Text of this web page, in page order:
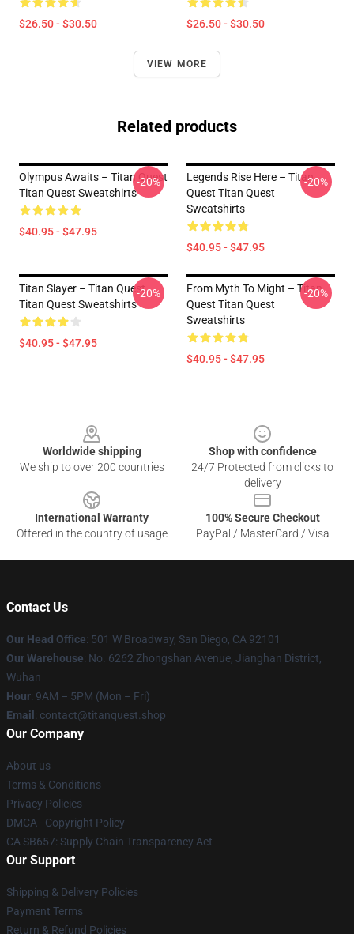
$26.50 - $30.50 $26.50 - $30.50
VIEW MORE
Related products
Olympus Awaits – Titan Quest
Titan Quest Sweatshirts
$40.95 - $47.95
-20%
Legends Rise Here – Titan
Quest Titan Quest
Sweatshirts
$40.95 - $47.95
-20%
Titan Slayer – Titan Quest
Titan Quest Sweatshirts
$40.95 - $47.95
-20%
From Myth To Might – Titan
Quest Titan Quest
Sweatshirts
$40.95 - $47.95
-20%
Worldwide shipping
We ship to over 200 countries
Shop with confidence
24/7 Protected from clicks to
delivery
International Warranty
Offered in the country of usage
100% Secure Checkout
PayPal / MasterCard / Visa
Contact Us
Our Head Office: 501 W Broadway, San Diego, CA 92101
Our Warehouse: No. 6262 Zhongshan Avenue, Jianghan District,
Wuhan
Hour: 9AM – 5PM (Mon – Fri)
Email : contact@titanquest.shop
Our Company
About us
Terms & Conditions
Privacy Policies
DMCA - Copyright Policy
CA SB657: Supply Chain Transparency Act
Our Support
Shipping & Delivery Policies
Payment Terms
Return & Refund Policies